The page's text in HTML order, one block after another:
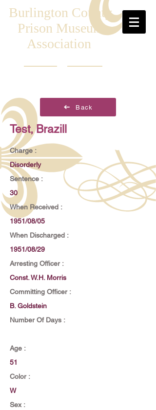
Burlington County
Prison Museum
Association
Back
Test, Brazill
Charge :
Disorderly
Sentence :
30
When Received :
1951/08/05
When Discharged :
1951/08/29
Arresting Officer :
Const. W.H. Morris
Committing Officer :
B. Goldstein
Number Of Days :
Age :
51
Color :
W
Sex :